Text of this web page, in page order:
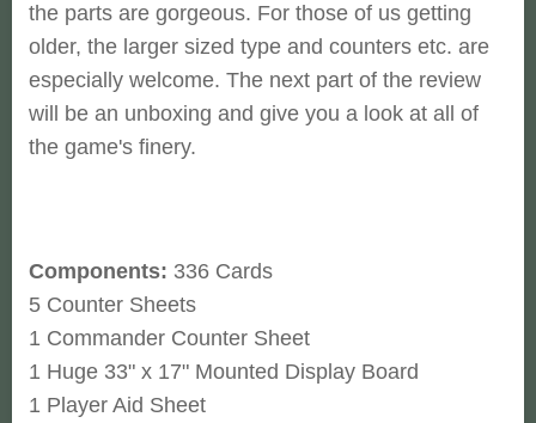
the parts are gorgeous. For those of us getting
older, the larger sized type and counters etc. are
especially welcome. The next part of the review
will be an unboxing and give you a look at all of
the game's finery.
Components: 336 Cards
5 Counter Sheets
1 Commander Counter Sheet
1 Huge 33" x 17" Mounted Display Board
1 Player Aid Sheet